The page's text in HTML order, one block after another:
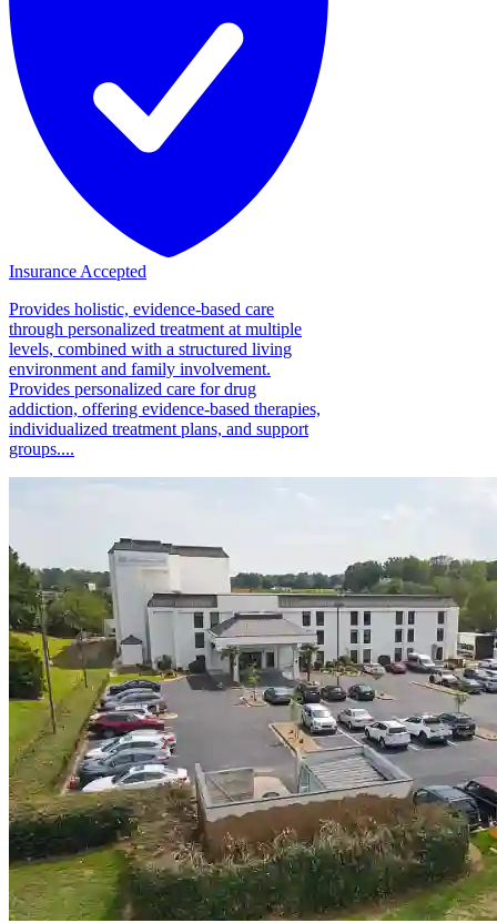
Insurance Accepted
Provides holistic, evidence-based care
through personalized treatment at multiple
levels, combined with a structured living
environment and family involvement.
Provides personalized care for drug
addiction, offering evidence-based therapies,
individualized treatment plans, and support
groups....